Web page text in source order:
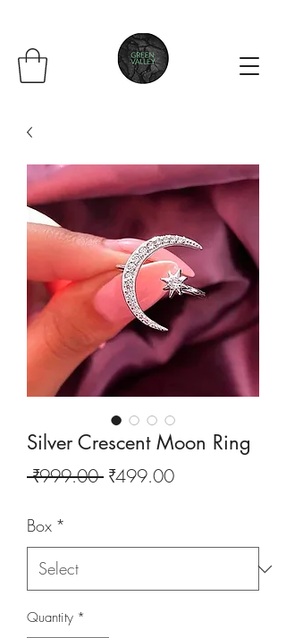
Silver Crescent Moon Ring
₹999.00 Regular
₹499.00Sale
Box *
Quantity *